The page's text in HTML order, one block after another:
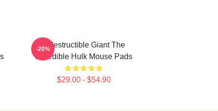
Indestructible Giant The
Incredible Hulk Mouse Pads
$29.00 - $54.90
-20%